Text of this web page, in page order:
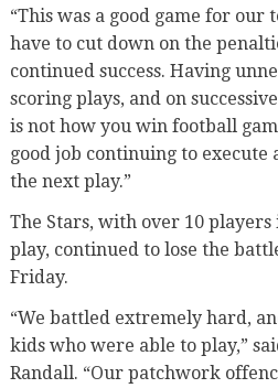
“This was a good game for our
have to cut down on the
continued success. Having
scoring plays, and on
is not how you win football
good job continuing to execute
the next play.”
The Stars, with over 10
play, continued to lose the
Friday.
“We battled extremely hard,
kids who were able to play,”
Randall. “Our patchwork